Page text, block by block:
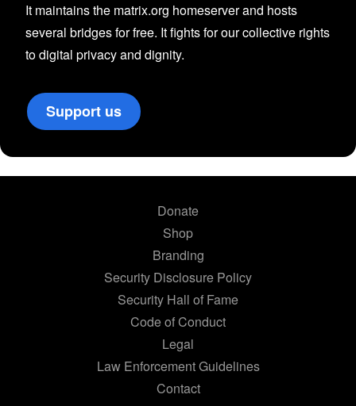
It maintains the matrix.org homeserver and hosts
several bridges for free. It fights for our collective rights
to digital privacy and dignity.
Support us
Donate
Shop
Branding
Security Disclosure Policy
Security Hall of Fame
Code of Conduct
Legal
Law Enforcement Guidelines
Contact